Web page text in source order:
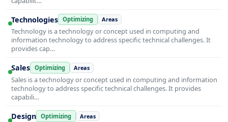
Technologies Optimizing Areas
Technology is a technology or concept used in computing and
information technology to address specific technical challenges. It
provides cap…
Sales Optimizing Areas
Sales is a technology or concept used in computing and information
technology to address specific technical challenges. It provides
capabili…
Design Optimizing Areas